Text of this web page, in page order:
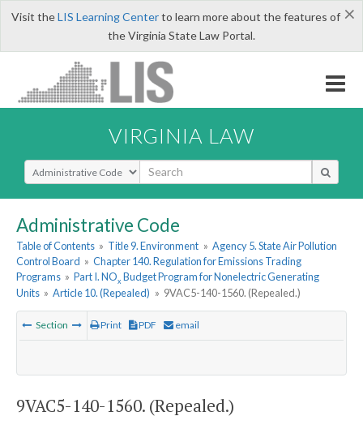
×
Visit theLIS Learning Centerto learn more about the features of
the Virginia State Law Portal.
VIRGINIA LAW
Select Search Type
Administrative Code
Table of Contents » Title 9. Environment » Agency 5. State Air Pollution
Control Board » Chapter 140. Regulation for Emissions Trading
Programs » Part I. NOx Budget Program for Nonelectric Generating
Units » Article 10. (Repealed) » 9VAC5-140-1560. (Repealed.)
Section Print PDF email
9VAC5-140-1560. (Repealed.)